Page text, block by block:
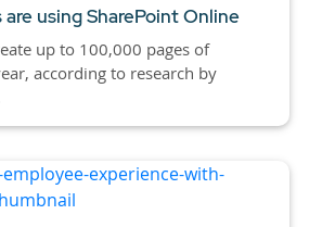
are using SharePoint Online
up to 100,000 pages of
according to research by